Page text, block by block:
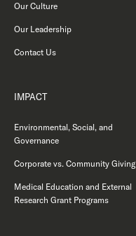
Our Culture
Our Leadership
Contact Us
IMPACT
Environmental, Social, and
Governance
Corporate vs. Community Giving
Medical Education and External
Research Grant Programs